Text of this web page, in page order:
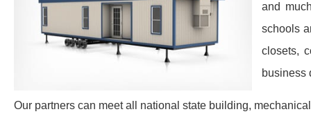
and
schools
closets,
business
Our partners can meet all national state building,